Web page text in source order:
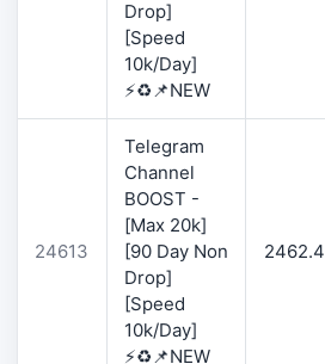
Drop]
[Speed
10k/Day]
⚡♻️📌NEW
24613
Telegram
Channel
BOOST -
[Max 20k]
[90 Day Non
Drop]
[Speed
10k/Day]
⚡♻️📌NEW
2462.4